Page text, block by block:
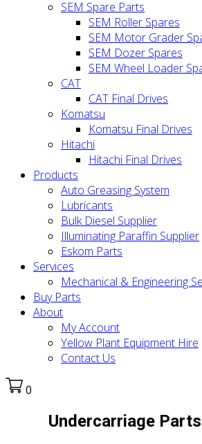
SEM Spare Parts
SEM Roller Spares
SEM Motor Grader
SEM Dozer Spares
SEM Wheel Loader
CAT
CAT Final Drives
Komatsu
Komatsu Final Drives
Hitachi
Hitachi Final Drives
Products
Auto Greasing System
Lubricants
Bulk Diesel Supplier
Illuminating Paraffin Supplier
Eskom Parts
Services
Mechanical & Engineering
Buy Parts
About
My Account
Yellow Plant Equipment Hire
Contact Us
0
Undercarriage